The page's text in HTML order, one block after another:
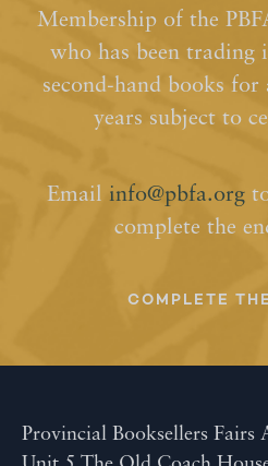
Membership of the
who has been trading
second-hand books
years subject to
Email info@pbfa.org
complete the
COMPLETE
Provincial Booksellers Fairs